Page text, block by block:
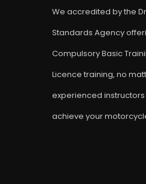
We accredited by the
Standards Agency
Compulsory Basic
Licence training, no
experienced
achieve your